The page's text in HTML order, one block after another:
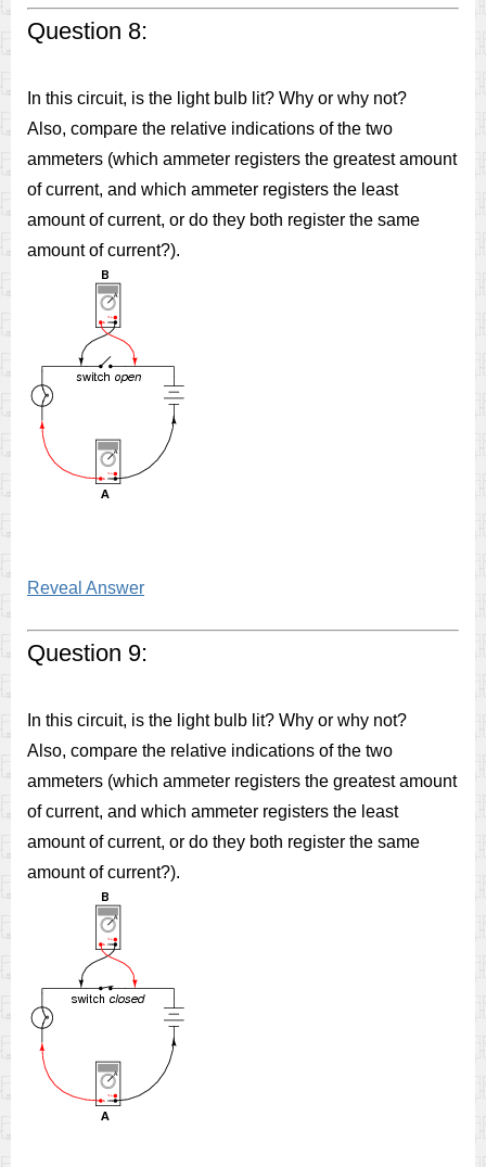
Question 8:
In this circuit, is the light bulb lit? Why or why not?
Also, compare the relative indications of the two
ammeters (which ammeter registers the greatest amount
of current, and which ammeter registers the least
amount of current, or do they both register the same
amount of current?).
Reveal Answer
Question 9:
In this circuit, is the light bulb lit? Why or why not?
Also, compare the relative indications of the two
ammeters (which ammeter registers the greatest amount
of current, and which ammeter registers the least
amount of current, or do they both register the same
amount of current?).